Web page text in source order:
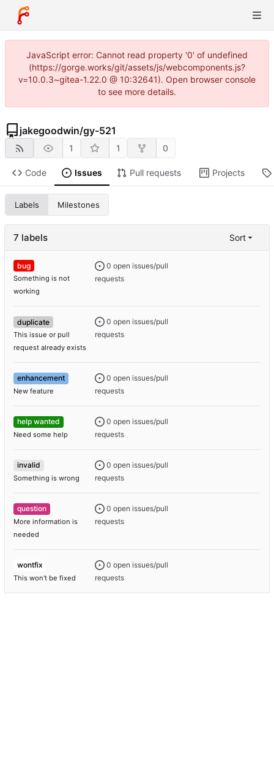
JavaScript error: Cannot read property '0' of undefined
(https://gorge.works/git/assets/js/webcomponents.js?
v=10.0.3~gitea-1.22.0 @ 10:32641). Open browser console
to see more details.
jakegoodwin/gy-521
1 1 0
Code Issues Pull requests Projects
Labels Milestones
7 labels Sort
bug
Something is not
working
0 open issues/pull
requests
duplicate
This issue or pull
request already exists
0 open issues/pull
requests
enhancement
New feature
0 open issues/pull
requests
help wanted
Need some help
0 open issues/pull
requests
invalid
Something is wrong
0 open issues/pull
requests
question
More information is
needed
0 open issues/pull
requests
wontfix
This won't be fixed
0 open issues/pull
requests